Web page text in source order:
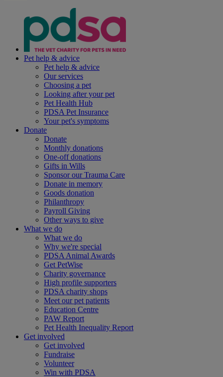
Pet help & advice
Pet help & advice
Our services
Choosing a pet
Looking after your pet
Pet Health Hub
PDSA Pet Insurance
Your pet's symptoms
Donate
Donate
Monthly donations
One-off donations
Gifts in Wills
Sponsor our Trauma Care
Donate in memory
Goods donation
Philanthropy
Payroll Giving
Other ways to give
What we do
What we do
Why we're special
PDSA Animal Awards
Get PetWise
Charity governance
High profile supporters
PDSA charity shops
Meet our pet patients
Education Centre
PAW Report
Pet Health Inequality Report
Get involved
Get involved
Fundraise
Volunteer
Win with PDSA